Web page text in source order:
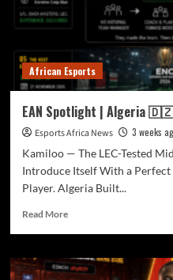
African Esports
EAN Spotlight | Algeria 🇩🇿
Esports Africa News
3 weeks
Kamiloo — The LEC-Tested
Introduce Itself With a
Player. Algeria Built...
Read More